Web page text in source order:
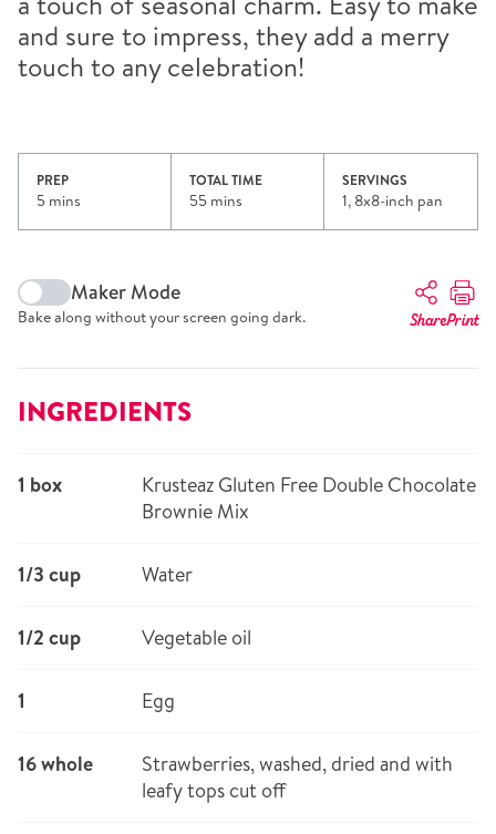
and sure to impress, they add a merry
touch to any celebration!
PREP
5 mins
TOTAL TIME
55 mins
SERVINGS
1, 8x8-inch pan
Maker Mode
Bake along without your screen going dark. SharePrint
INGREDIENTS
1 box
Krusteaz Gluten Free Double Chocolate
Brownie Mix
1/3 cup Water
1/2 cup Vegetable oil
1 Egg
16 whole
Strawberries, washed, dried and with
leafy tops cut off